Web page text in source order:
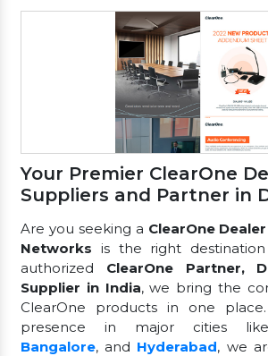
Your Premier ClearOne
Suppliers and Partner in
Are you seeking a ClearOne
Networks is the right
authorized ClearOne Partner,
Supplier in India, we bring the
ClearOne products in one
presence in major cities
Bangalore, and Hyderabad, we